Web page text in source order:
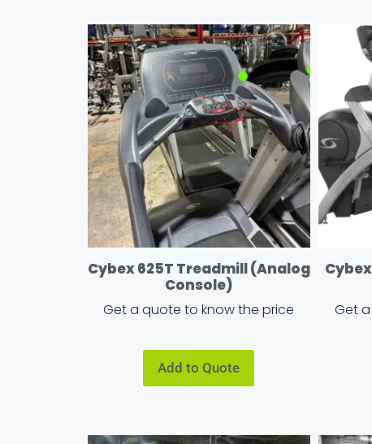
Cybex 625T Treadmill (Analog
Console)
Get a quote to know the price
Add to Quote
Get